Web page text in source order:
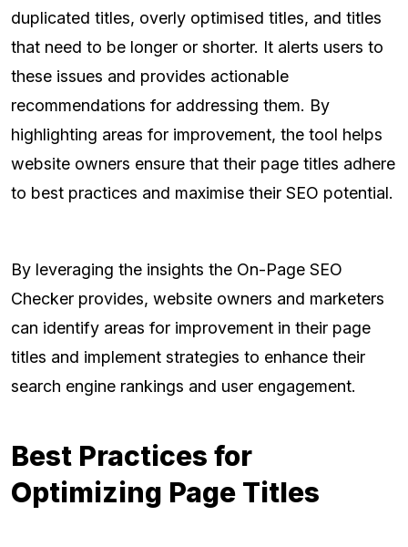
duplicated titles, overly optimised titles, and titles
that need to be longer or shorter. It alerts users to
these issues and provides actionable
recommendations for addressing them. By
highlighting areas for improvement, the tool helps
website owners ensure that their page titles adhere
to best practices and maximise their SEO potential.
By leveraging the insights the On-Page SEO
Checker provides, website owners and marketers
can identify areas for improvement in their page
titles and implement strategies to enhance their
search engine rankings and user engagement.
Best Practices for
Optimizing Page Titles